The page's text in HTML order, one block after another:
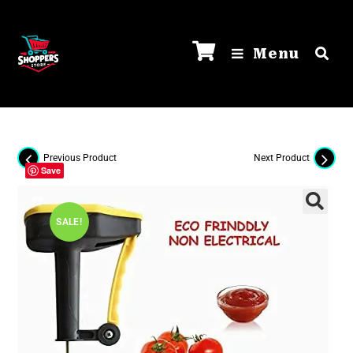
Menu
SALE!
Previous Product Next Product
Save